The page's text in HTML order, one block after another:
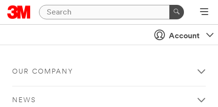
Account
OUR COMPANY
NEWS